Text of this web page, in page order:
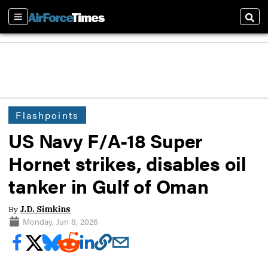
Sections
Flashpoints
US Navy F/A-18 Super
Hornet strikes, disables oil
tanker in Gulf of Oman
By J.D. Simkins
Monday, Jun 8, 2026